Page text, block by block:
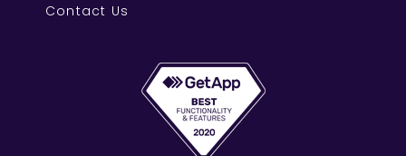
Contact Us